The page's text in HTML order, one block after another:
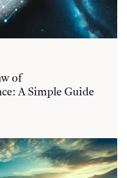
of
A Simple Guide